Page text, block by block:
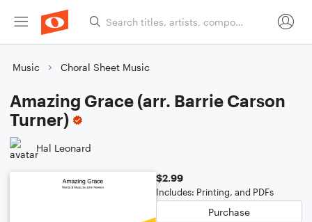
Music Choral Sheet Music
Amazing Grace (arr. Barrie Carson
Turner)
Hal Leonard
$2.99
Includes: Printing, and PDFs
Purchase